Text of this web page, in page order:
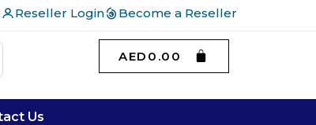
Reseller Login Become a Reseller
AED 0.00
Us